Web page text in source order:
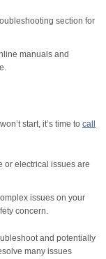
section for
manuals and
start, it’s time to call
or electrical issues are
issues on your
concern.
and potentially
many issues